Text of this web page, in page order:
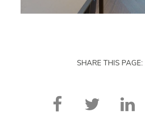
SHARE THIS PAGE: